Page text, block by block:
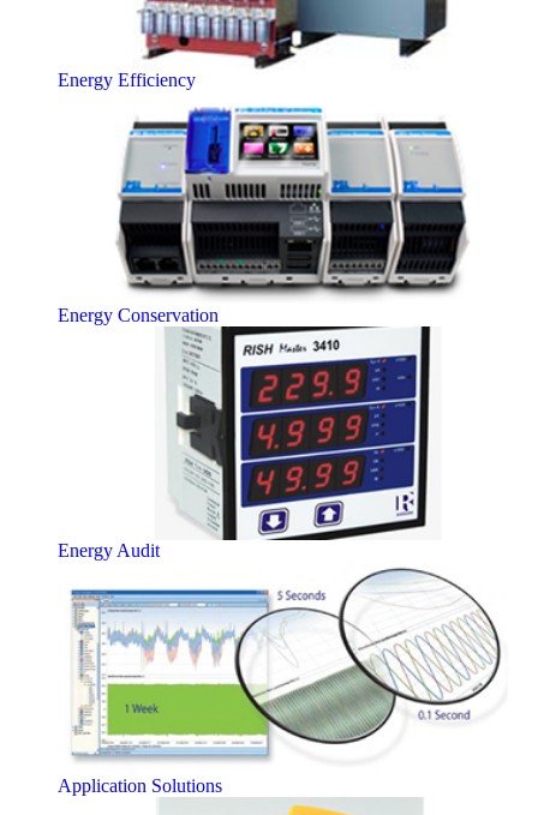
Energy Efficiency
Energy Conservation
Energy Audit
Application Solutions